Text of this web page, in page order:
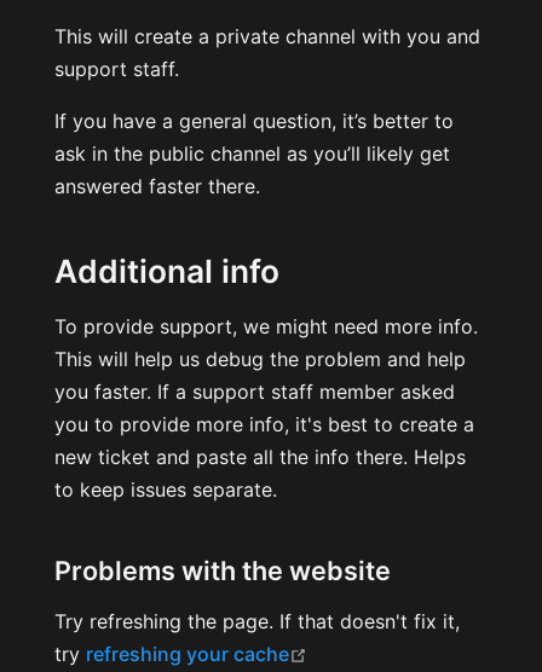
This will create a private channel with you and
support staff.
If you have a general question, it’s better to
ask in the public channel as you’ll likely get
answered faster there.
Additional info
To provide support, we might need more info.
This will help us debug the problem and help
you faster. If a support staff member asked
you to provide more info, it's best to create a
new ticket and paste all the info there. Helps
to keep issues separate.
Problems with the website
Try refreshing the page. If that doesn't fix it,
try refreshing your cache